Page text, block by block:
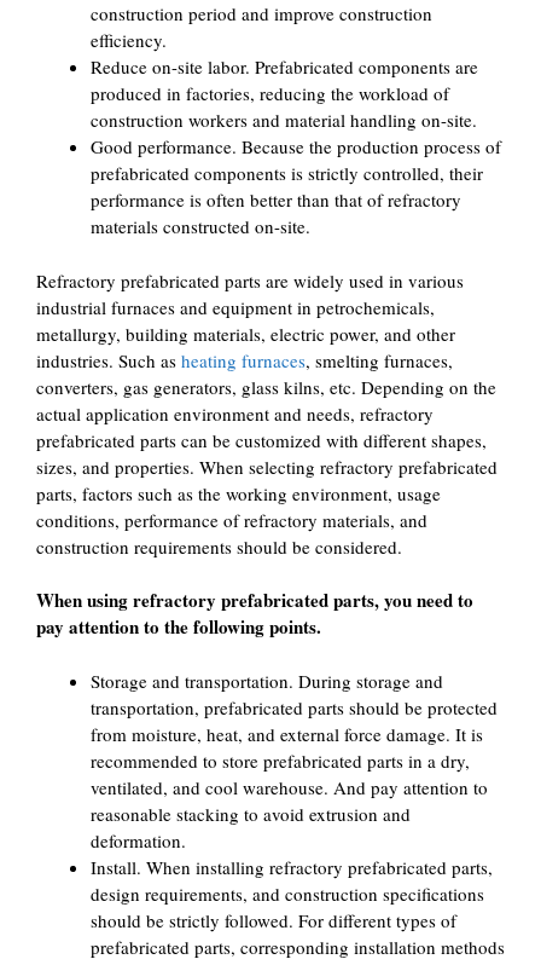
construction period and improve construction
efficiency.
Reduce on-site labor. Prefabricated components are
produced in factories, reducing the workload of
construction workers and material handling on-site.
Good performance. Because the production process of
prefabricated components is strictly controlled, their
performance is often better than that of refractory
materials constructed on-site.
Refractory prefabricated parts are widely used in various
industrial furnaces and equipment in petrochemicals,
metallurgy, building materials, electric power, and other
industries. Such as heating furnaces, smelting furnaces,
converters, gas generators, glass kilns, etc. Depending on the
actual application environment and needs, refractory
prefabricated parts can be customized with different shapes,
sizes, and properties. When selecting refractory prefabricated
parts, factors such as the working environment, usage
conditions, performance of refractory materials, and
construction requirements should be considered.
When using refractory prefabricated parts, you need to
pay attention to the following points.
Storage and transportation. During storage and
transportation, prefabricated parts should be protected
from moisture, heat, and external force damage. It is
recommended to store prefabricated parts in a dry,
ventilated, and cool warehouse. And pay attention to
reasonable stacking to avoid extrusion and
deformation.
Install. When installing refractory prefabricated parts,
design requirements, and construction specifications
should be strictly followed. For different types of
prefabricated parts, corresponding installation methods